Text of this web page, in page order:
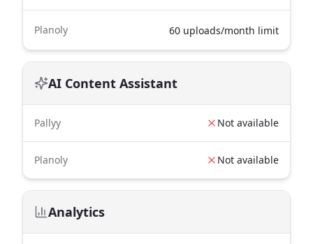
Planoly 60 uploads/month limit
AI Content Assistant
Pallyy Not available
Planoly Not available
Analytics